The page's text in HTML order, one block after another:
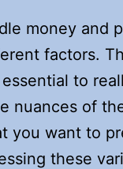
money and
factors.
to
nuances of
you want to
these